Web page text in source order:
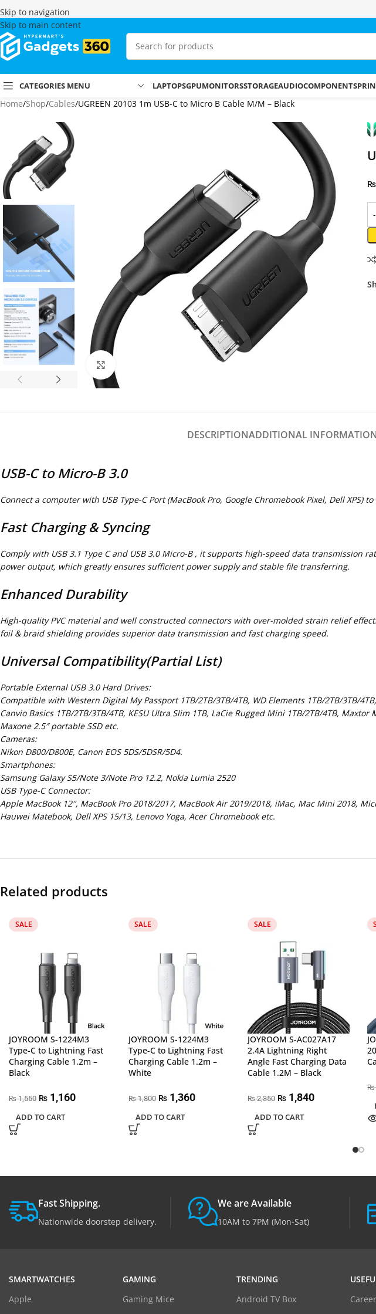
Skip to navigation
Skip to main content
CATEGORIES MENU LAPTOPSGPUMONITORSSTORAGEAUDIOCOMPONENTS
Home Shop Cables UGREEN 20103 1m USB-C to Micro B Cable M/M – Black
₨
DESCRIPTIONADDITIONAL INFORMATION
USB-C to Micro-B 3.0
Connect a computer with USB Type-C Port (MacBook Pro, Google Chromebook Pixel, Dell
Fast Charging & Syncing
Comply with USB 3.1 Type C and USB 3.0 Micro-B , it supports high-speed data transmission
power output, which greatly ensures sufficient power supply and stable file transferring.
Enhanced Durability
High-quality PVC material and well constructed connectors with over-molded strain relief
foil & braid shielding provides superior data transmission and fast charging speed.
Universal Compatibility(Partial List)
Portable External USB 3.0 Hard Drives:
Compatible with Western Digital My Passport 1TB/2TB/3TB/4TB, WD Elements 1TB/2TB/3TB/
Canvio Basics 1TB/2TB/3TB/4TB, KESU Ultra Slim 1TB, LaCie Rugged Mini 1TB/2TB/4TB,
Maxone 2.5″ portable SSD etc.
Cameras:
Nikon D800/D800E, Canon EOS 5DS/5DSR/5D4.
Smartphones:
Samsung Galaxy S5/Note 3/Note Pro 12.2, Nokia Lumia 2520
USB Type-C Connector:
Apple MacBook 12″, MacBook Pro 2018/2017, MacBook Air 2019/2018, iMac, Mac Mini 2018,
Hauwei Matebook, Dell XPS 15/13, Lenovo Yoga, Acer Chromebook etc.
Related products
SALE
JOYROOM S-1224M3
Type-C to Lightning Fast
Charging Cable 1.2m –
Black
₨1,550 ₨ 1,160
ADD TO CART
SALE
JOYROOM S-1224M3
Type-C to Lightning Fast
Charging Cable 1.2m –
White
₨1,800 ₨1,360
ADD TO CART
SALE
JOYROOM S-AC027A17
2.4A Lightning Right
Angle Fast Charging Data
Cable 1.2M – Black
₨2,350 ₨ 1,840
ADD TO CART
₨
Fast Shipping.
Nationwide doorstep delivery.
We are Available
10AM to 7PM (Mon-Sat)
SMARTWATCHES
Apple
GAMING
Gaming Mice
TRENDING
Android TV Box